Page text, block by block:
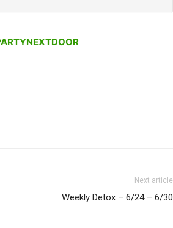
Next article
Weekly Detox – 6/24 – 6/30